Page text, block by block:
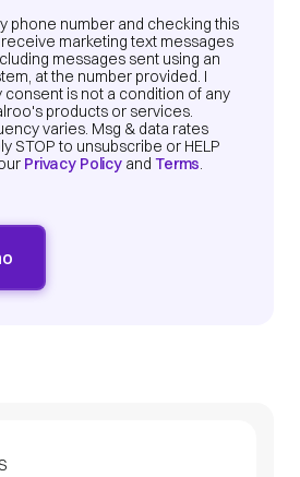
phone number and checking this
marketing text messages
messages sent using an
at the number provided. I
consent is not a condition of any
products or services.
varies. Msg & data rates
STOP to unsubscribe or HELP
Privacy Policy andTerms.